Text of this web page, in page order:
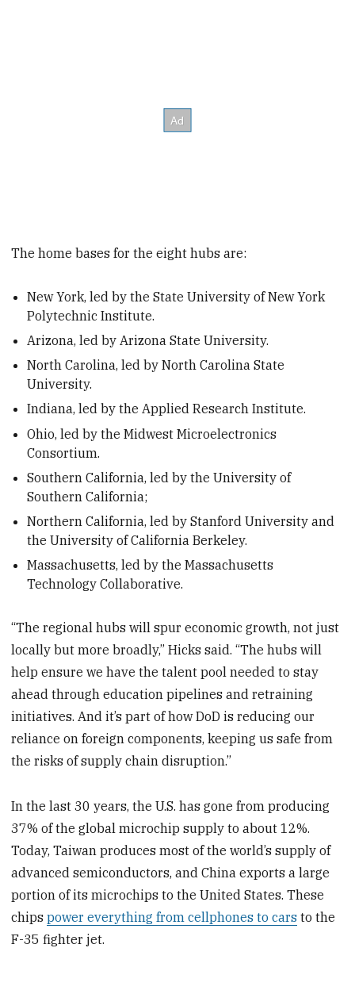
The home bases for the eight hubs are:
New York, led by the State University of New York
Polytechnic Institute.
Arizona, led by Arizona State University.
North Carolina, led by North Carolina State
University.
Indiana, led by the Applied Research Institute.
Ohio, led by the Midwest Microelectronics
Consortium.
Southern California, led by the University of
Southern California;
Northern California, led by Stanford University and
the University of California Berkeley.
Massachusetts, led by the Massachusetts
Technology Collaborative.
“The regional hubs will spur economic growth, not just
locally but more broadly,” Hicks said. “The hubs will
help ensure we have the talent pool needed to stay
ahead through education pipelines and retraining
initiatives. And it’s part of how DoD is reducing our
reliance on foreign components, keeping us safe from
the risks of supply chain disruption.”
In the last 30 years, the U.S. has gone from producing
37% of the global microchip supply to about 12%.
Today, Taiwan produces most of the world’s supply of
advanced semiconductors, and China exports a large
portion of its microchips to the United States. These
chipspower everything from cellphones to cars to the
F-35 fighter jet.